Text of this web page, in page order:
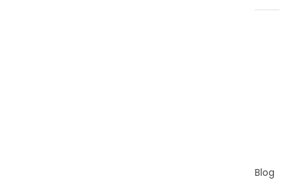
Blog